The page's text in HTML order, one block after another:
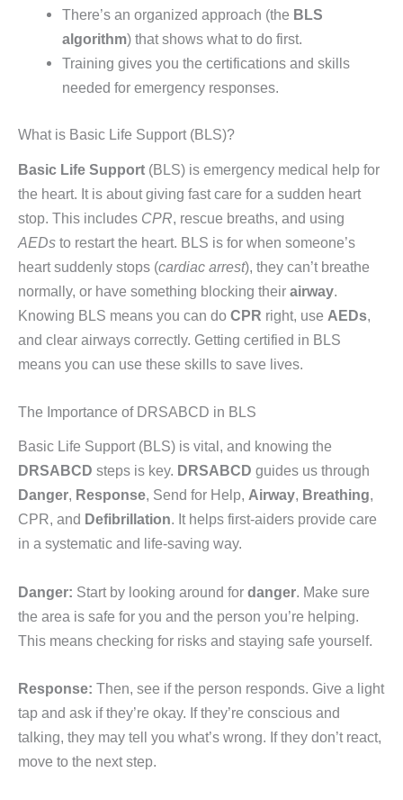
There’s an organized approach (the BLS
algorithm) that shows what to do first.
Training gives you the certifications and skills
needed for emergency responses.
What is Basic Life Support (BLS)?
Basic Life Support (BLS) is emergency medical help for
the heart. It is about giving fast care for a sudden heart
stop. This includes CPR , rescue breaths, and using
AEDs to restart the heart. BLS is for when someone’s
heart suddenly stops (cardiac arrest), they can’t breathe
normally, or have something blocking their airway
Knowing BLS means you can do CPR right, use AEDs
and clear airways correctly. Getting certified in BLS
means you can use these skills to save lives.
The Importance of DRSABCD in BLS
Basic Life Support (BLS) is vital, and knowing the
DRSABCD steps is key. DRSABCD guides us through
Danger, Response, Send for Help, Airway, Breathing,
CPR, and Defibrillation. It helps first-aiders provide care
in a systematic and life-saving way.
Danger: Start by looking around for danger . Make sure
the area is safe for you and the person you’re helping.
This means checking for risks and staying safe yourself.
Response: Then, see if the person responds. Give a light
tap and ask if they’re okay. If they’re conscious and
talking, they may tell you what’s wrong. If they don’t react,
move to the next step.